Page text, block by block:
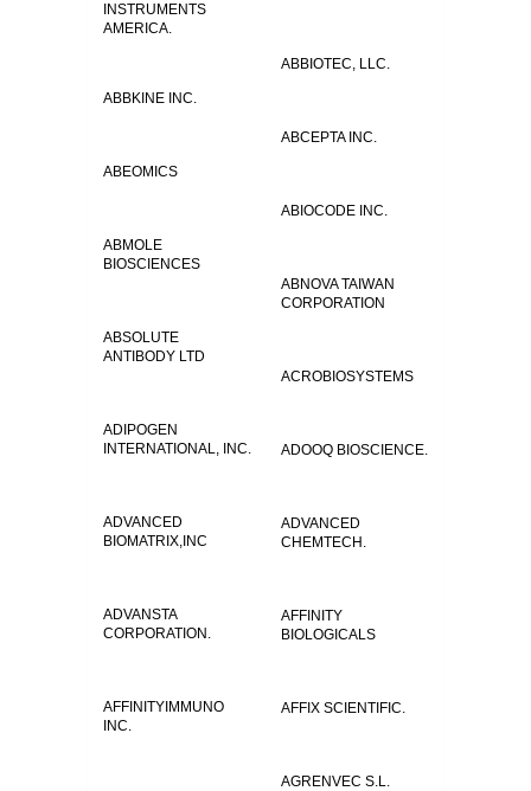
INSTRUMENTS
AMERICA.
ABBIOTEC, LLC.
ABBKINE INC.
ABCEPTA INC.
ABEOMICS
ABIOCODE INC.
ABMOLE
BIOSCIENCES
ABNOVA TAIWAN
CORPORATION
ABSOLUTE
ANTIBODY LTD
ACROBIOSYSTEMS
ADIPOGEN
INTERNATIONAL, INC.
ADOOQ BIOSCIENCE.
ADVANCED
BIOMATRIX,INC
ADVANCED
CHEMTECH.
ADVANSTA
CORPORATION.
AFFINITY
BIOLOGICALS
AFFINITYIMMUNO
INC.
AFFIX SCIENTIFIC.
AGRENVEC S.L.